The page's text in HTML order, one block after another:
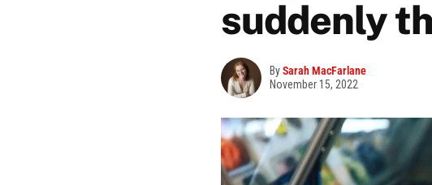
suddenly
BySarah MacFarlane
November 15, 2022